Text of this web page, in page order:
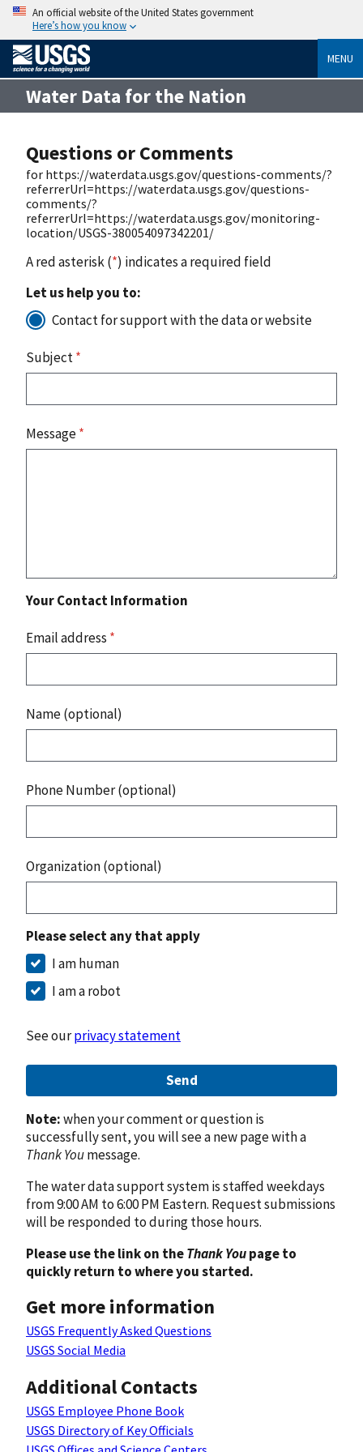
An official website of the United States government
Here’s how you know
MENU
Water Data for the Nation
Questions or Comments
for https://waterdata.usgs.gov/questions-comments/?
referrerUrl=https://waterdata.usgs.gov/questions-
comments/?
referrerUrl=https://waterdata.usgs.gov/monitoring-
location/USGS-380054097342201/
A red asterisk (*) indicates a required field
Let us help you to:
Contact for support with the data or website
Subject*
Message*
Your Contact Information
Email address *
Name (optional)
Phone Number (optional)
Organization (optional)
Please select any that apply
I am human
I am a robot
See ourprivacy statement
Send
Note:when your comment or question is
successfully sent, you will see a new page with a
Thank Youmessage.
The water data support system is staffed weekdays
from 9:00 AM to 6:00 PM Eastern. Request submissions
will be responded to during those hours.
Please use the link on theThank Youpage to
quickly return to where you started.
Get more information
USGS Frequently Asked Questions
USGS Social Media
Additional Contacts
USGS Employee Phone Book
USGS Directory of Key Officials